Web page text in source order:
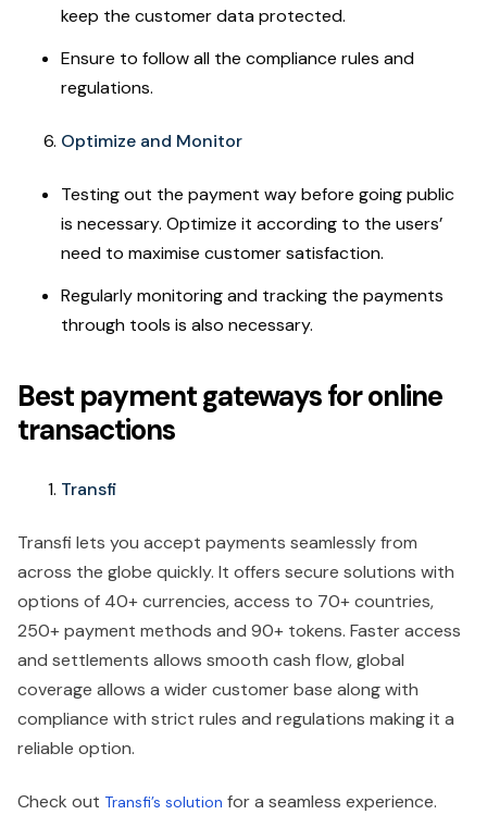
keep the customer data protected.
Ensure to follow all the compliance rules and
regulations.
Optimize and Monitor
Testing out the payment way before going public
is necessary. Optimize it according to the users’
need to maximise customer satisfaction.
Regularly monitoring and tracking the payments
through tools is also necessary.
Best payment gateways for online
transactions
Transfi
Transfi lets you accept payments seamlessly from
across the globe quickly. It offers secure solutions with
options of 40+ currencies, access to 70+ countries,
250+ payment methods and 90+ tokens. Faster access
and settlements allows smooth cash flow, global
coverage allows a wider customer base along with
compliance with strict rules and regulations making it a
reliable option.
Check out Transfi’s solution for a seamless experience.